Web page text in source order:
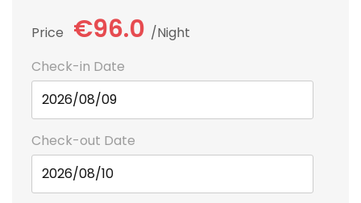
Price €96.0
Night
Check-in Date
Check-out Date